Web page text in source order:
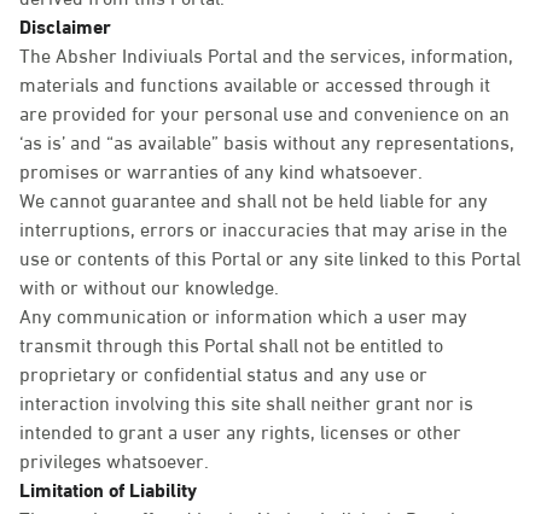
Disclaimer
The Absher Indiviuals Portal and the services, information,
materials and functions available or accessed through it
are provided for your personal use and convenience on an
‘as is’ and “as available” basis without any representations,
promises or warranties of any kind whatsoever.
We cannot guarantee and shall not be held liable for any
interruptions, errors or inaccuracies that may arise in the
use or contents of this Portal or any site linked to this Portal
with or without our knowledge.
Any communication or information which a user may
transmit through this Portal shall not be entitled to
proprietary or confidential status and any use or
interaction involving this site shall neither grant nor is
intended to grant a user any rights, licenses or other
privileges whatsoever.
Limitation of Liability